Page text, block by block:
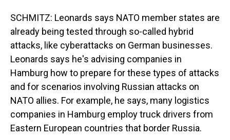
SCHMITZ: Leonards says NATO member states are
already being tested through so-called hybrid
attacks, like cyberattacks on German businesses.
Leonards says he's advising companies in
Hamburg how to prepare for these types of attacks
and for scenarios involving Russian attacks on
NATO allies. For example, he says, many logistics
companies in Hamburg employ truck drivers from
Eastern European countries that border Russia.